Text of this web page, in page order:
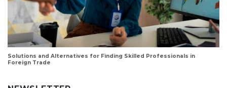
Solutions and Alternatives for Finding Skilled Professionals in
Foreign Trade